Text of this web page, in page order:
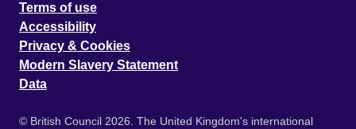
Terms of use
Accessibility
Privacy & Cookies
Modern Slavery Statement
Data
© British Council 2026. The United Kingdom's international